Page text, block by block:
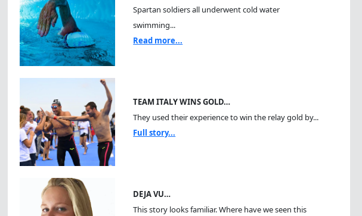
Spartan soldiers all underwent cold water
swimming...
Read more...
TEAM ITALY WINS GOLD…
They used their experience to win the relay gold by...
Full story...
DEJA VU…
This story looks familiar. Where have we seen this